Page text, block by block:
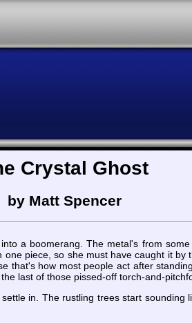
Crystal Ghost
by Matt Spencer
a boomerang. The metal's from
piece, so she must have caught it
that's how most people act after
last of those pissed-off torch-and-
in. The rustling trees start sounding